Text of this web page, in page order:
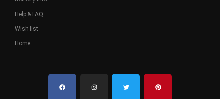
Help & FAQ
Wish list
Home